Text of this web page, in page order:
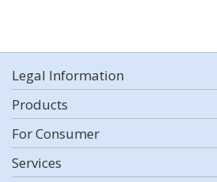
Legal Information
Products
For Consumer
Services